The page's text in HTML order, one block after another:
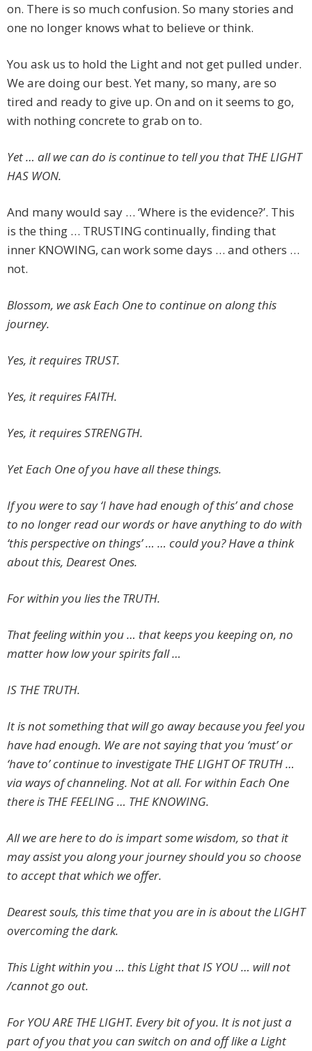
on. There is so much confusion. So many stories and
one no longer knows what to believe or think.
You ask us to hold the Light and not get pulled under.
We are doing our best. Yet many, so many, are so
tired and ready to give up. On and on it seems to go,
with nothing concrete to grab on to.
Yet … all we can do is continue to tell you that THE LIGHT
HAS WON.
And many would say … ‘Where is the evidence?’. This
is the thing … TRUSTING continually, finding that
inner KNOWING, can work some days … and others …
not.
Blossom, we ask Each One to continue on along this
journey.
Yes, it requires TRUST.
Yes, it requires FAITH.
Yes, it requires STRENGTH.
Yet Each One of you have all these things.
If you were to say ‘I have had enough of this’ and chose
to no longer read our words or have anything to do with
‘this perspective on things’ … … could you? Have a think
about this, Dearest Ones.
For within you lies the TRUTH.
That feeling within you … that keeps you keeping on, no
matter how low your spirits fall …
IS THE TRUTH.
It is not something that will go away because you feel you
have had enough. We are not saying that you ‘must’ or
‘have to’ continue to investigate THE LIGHT OF TRUTH …
via ways of channeling. Not at all. For within Each One
there is THE FEELING … THE KNOWING.
All we are here to do is impart some wisdom, so that it
may assist you along your journey should you so choose
to accept that which we offer.
Dearest souls, this time that you are in is about the LIGHT
overcoming the dark.
This Light within you … this Light that IS YOU … will not
/cannot go out.
For YOU ARE THE LIGHT. Every bit of you. It is not just a
part of you that you can switch on and off like a Light